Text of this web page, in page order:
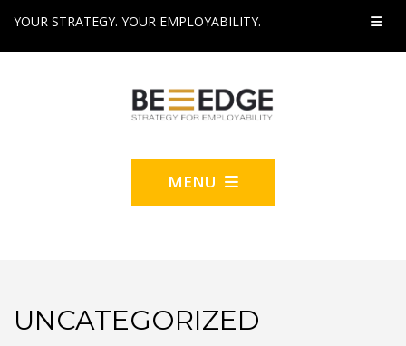
YOUR STRATEGY. YOUR EMPLOYABILITY.
MENU
UNCATEGORIZED